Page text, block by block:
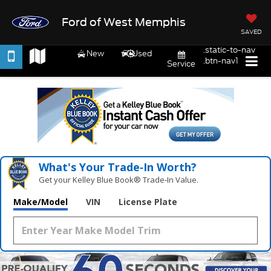
Ford of West Memphis
SAVED
New
Used
Service
.static-to-nav
.btn-nav1
What's Your Trade‑In Worth?
Get your Kelley Blue Book® Trade‑In Value.
Make/Model VIN License Plate